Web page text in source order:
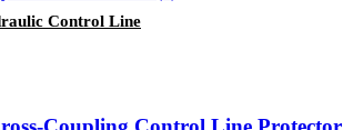
Control Line